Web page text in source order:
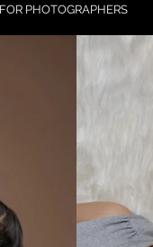
PHOTOGRAPHERS